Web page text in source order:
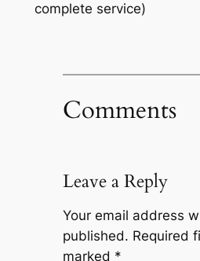
complete service)
Comments
Leave a Reply
Your email address
published. Required
marked *